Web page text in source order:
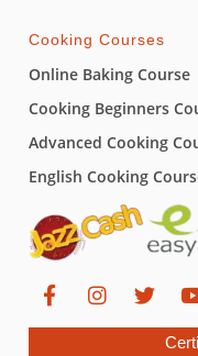
Cooking Courses
Online Baking Course
Cooking Beginners
Advanced Cooking
English Cooking